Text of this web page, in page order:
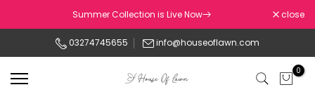
to
Summer Collection is Live Now close
03274745655 info@houseoflawn.com
0